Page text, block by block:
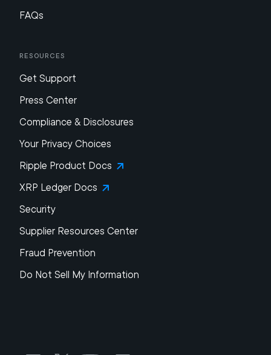
FAQs
Resources
Get Support
Press Center
Compliance & Disclosures
Your Privacy Choices
Ripple Product Docs
XRP Ledger Docs
Security
Supplier Resources Center
Fraud Prevention
Do Not Sell My Information